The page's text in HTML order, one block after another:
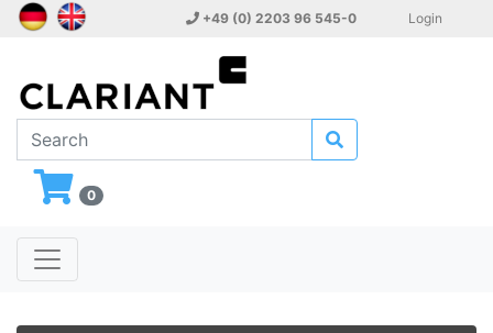
+49 (0) 2203 96 545-0 Login
0